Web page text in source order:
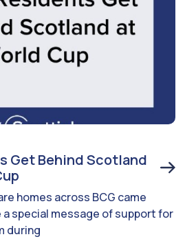
Get Behind Scotland
homes across BCG came
special message of support for
during